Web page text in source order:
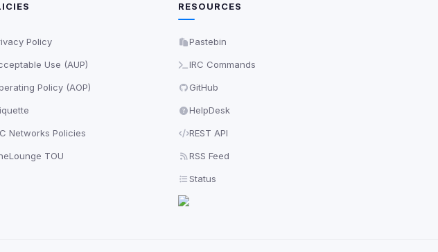
Policy
Use (AUP)
Policy (AOP)
Networks Policies
TOU
RESOURCES
Pastebin
IRC Commands
GitHub
HelpDesk
REST API
RSS Feed
Status